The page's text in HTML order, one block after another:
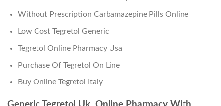
Without Prescription Carbamazepine Pills Online
Low Cost Tegretol Generic
Tegretol Online Pharmacy Usa
Purchase Of Tegretol On Line
Buy Online Tegretol Italy